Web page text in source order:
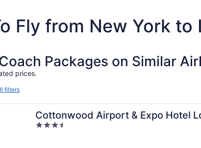
Fly from New York to
Packages on Similar
prices.
filters
Cottonwood Airport & Expo Hotel
3.5